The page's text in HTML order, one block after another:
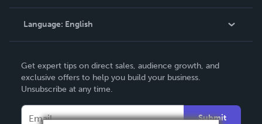
Knowledge Base
Contact Support
Language: English
Deutsch
Français
Get expert tips on direct sales, audience growth, and
exclusive offers to help you build your business.
Unsubscribe at any time.
Submit